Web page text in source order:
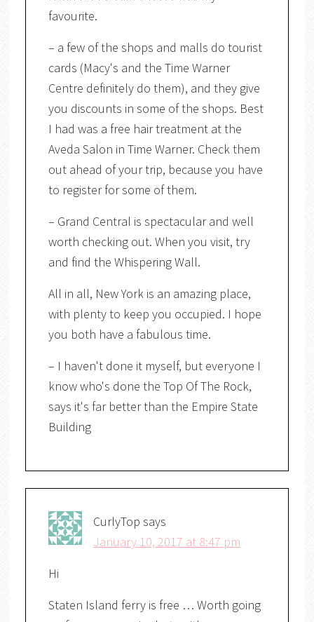
favourite.
– a few of the shops and malls do tourist
cards (Macy's and the Time Warner
Centre definitely do them), and they give
you discounts in some of the shops. Best
I had was a free hair treatment at the
Aveda Salon in Time Warner. Check them
out ahead of your trip, because you have
to register for some of them.
– Grand Central is spectacular and well
worth checking out. When you visit, try
and find the Whispering Wall.
All in all, New York is an amazing place,
with plenty to keep you occupied. I hope
you both have a fabulous time.
– I haven't done it myself, but everyone I
know who's done the Top Of The Rock,
says it's far better than the Empire State
Building
CurlyTop says
January 10, 2017 at 8:47 pm
Hi
Staten Island ferry is free … Worth going